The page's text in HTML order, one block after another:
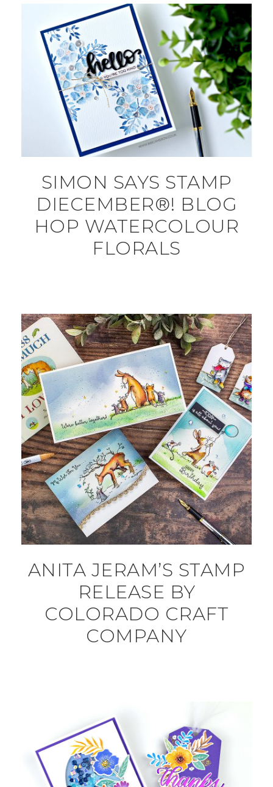
SIMON SAYS STAMP
DIECEMBER®! BLOG
HOP WATERCOLOUR
FLORALS
ANITA JERAM’S STAMP
RELEASE BY
COLORADO CRAFT
COMPANY